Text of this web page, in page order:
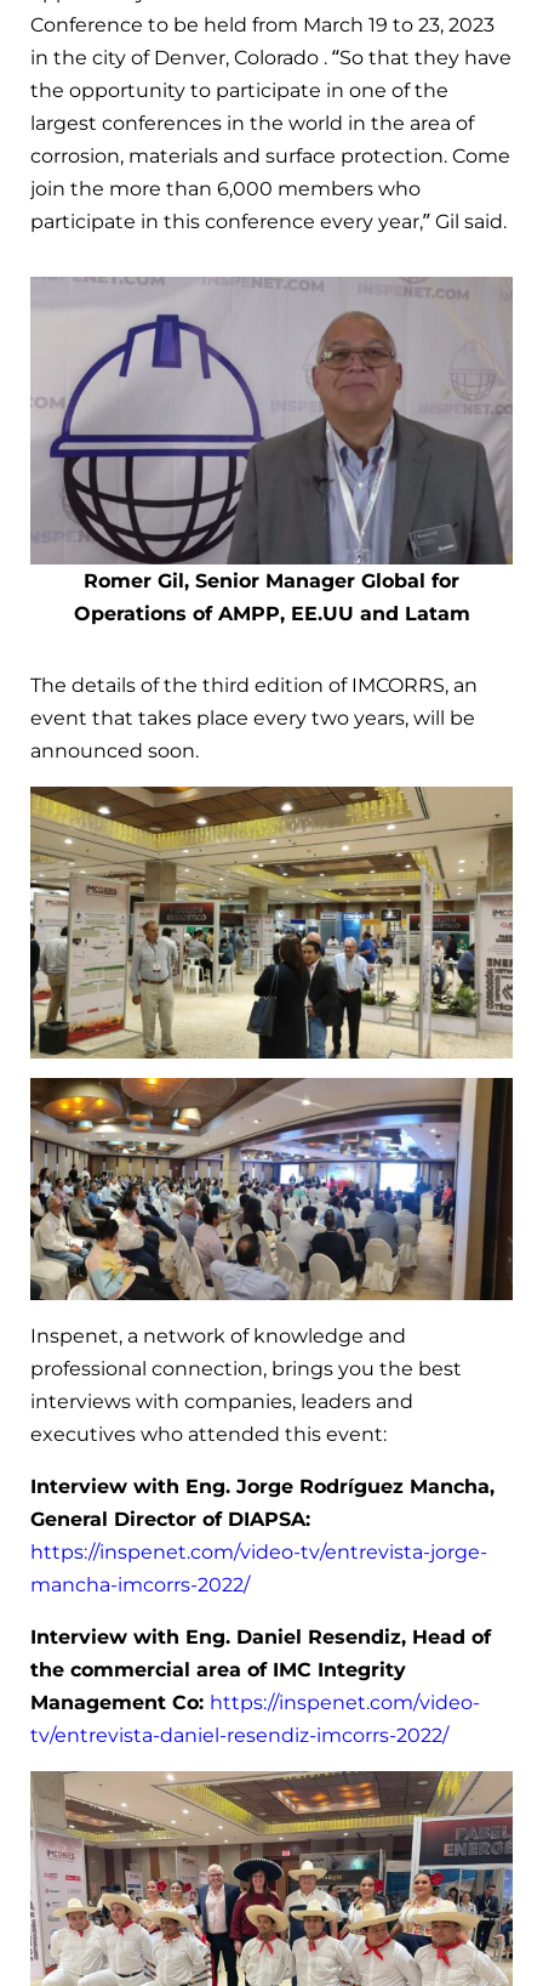
Conference to be held from March 19 to 23, 2023
in the city of Denver, Colorado . “So that they have
the opportunity to participate in one of the
largest conferences in the world in the area of
corrosion, materials and surface protection. Come
join the more than 6,000 members who
participate in this conference every year,” Gil said.
Romer Gil, Senior Manager Global for
Operations of AMPP, EE.UU and Latam
The details of the third edition of IMCORRS, an
event that takes place every two years, will be
announced soon.
Inspenet, a network of knowledge and
professional connection, brings you the best
interviews with companies, leaders and
executives who attended this event:
Interview with Eng. Jorge Rodríguez Mancha,
General Director of DIAPSA:
https://inspenet.com/video-tv/entrevista-jorge-
mancha-imcorrs-2022/
Interview with Eng. Daniel Resendiz, Head of
the commercial area of IMC Integrity
Management Co: https://inspenet.com/video-
tv/entrevista-daniel-resendiz-imcorrs-2022/